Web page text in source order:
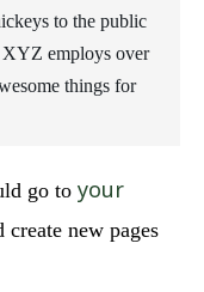
to the public
XYZ employs over
things for
go to your
create new pages